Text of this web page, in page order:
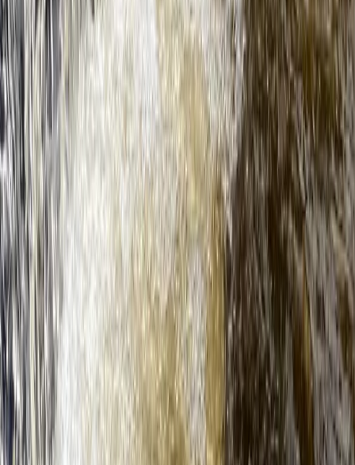
Guided SUP Trip in Dartmouth, Devon
Devon, United Kingdom
From£